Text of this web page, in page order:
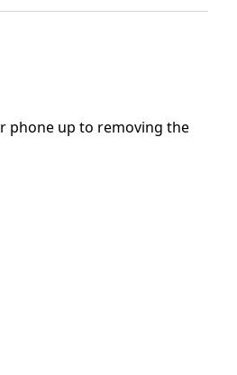
phone up to removing the